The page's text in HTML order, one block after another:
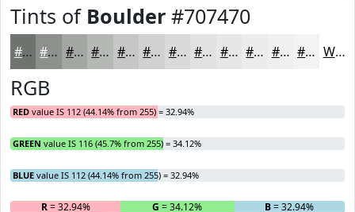
Tints of Boulder #707470
#707470 #8D908D #A4A6A4 #B6B8B6 #C5C6C5 #D1D1D1 #DADADA #E1E1E1 #E7E7E7 #ECECEC #F0F0F0 #F3F3F3 White
RGB
RED value IS 112 (44.14% from 255) = 32.94%
GREEN value IS 116 (45.7% from 255) = 34.12%
BLUE value IS 112 (44.14% from 255) = 32.94%
R= 32.94% G = 34.12% B= 32.94%